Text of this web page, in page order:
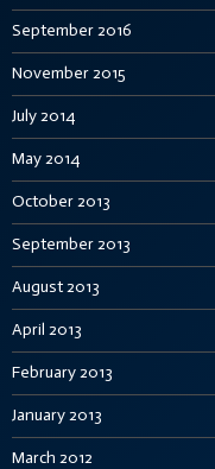
September 2016
November 2015
July 2014
May 2014
October 2013
September 2013
August 2013
April 2013
February 2013
January 2013
March 2012